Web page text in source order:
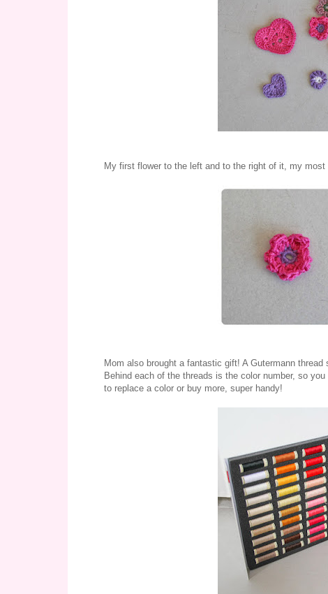
My first flower to the left and to the right of it, my
Mom also brought a fantastic gift! A Gutermann
Behind each of the threads is the color number, so
to replace a color or buy more, super handy!